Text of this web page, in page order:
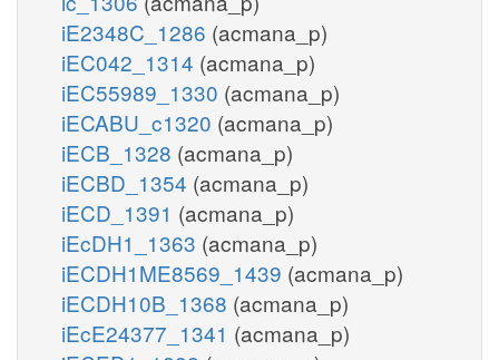
iE2348C_1286 (acmana_p)
iEC042_1314 (acmana_p)
iEC55989_1330 (acmana_p)
iECABU_c1320 (acmana_p)
iECB_1328 (acmana_p)
iECBD_1354 (acmana_p)
iECD_1391 (acmana_p)
iEcDH1_1363 (acmana_p)
iECDH1ME8569_1439 (acmana_p)
iECDH10B_1368 (acmana_p)
iEcE24377_1341 (acmana_p)